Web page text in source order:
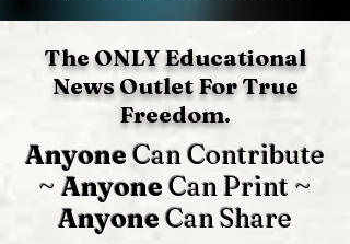
The ONLY Educational
News Outlet For True
Freedom.
Anyone Can Contribute
~Anyone Can Print ~
Anyone Can Share